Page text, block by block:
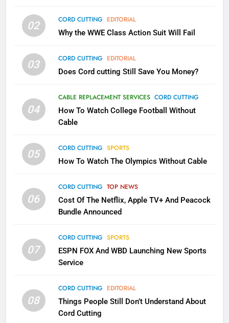
02 CORD CUTTING EDITORIAL
Why the WWE Class Action Suit Will Fail
03 CORD CUTTING EDITORIAL
Does Cord cutting Still Save You Money?
04
CABLE REPLACEMENT SERVICES CORD CUTTING
How To Watch College Football Without
Cable
05 CORD CUTTING SPORTS
How To Watch The Olympics Without Cable
06
CORD CUTTING TOP NEWS
Cost Of The Netflix, Apple TV+ And Peacock
Bundle Announced
07
CORD CUTTING SPORTS
ESPN FOX And WBD Launching New Sports
Service
08
CORD CUTTING EDITORIAL
Things People Still Don’t Understand About
Cord Cutting
79
AMAZON PRIME VIDEO
Why the WWE Class Action Suit
Will Fail
2
Sling TV Integrates 10 Games
Apps
SMART TV'S STREAMING SERVICES
More Expensive?
NETFLIX STREAMING SERVICES
Pluto TV Is A Halloween Hub
STREAMING SERVICES